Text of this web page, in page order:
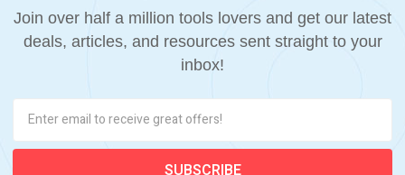
Join over half a million tools lovers and get our latest
deals, articles, and resources sent straight to your
inbox!